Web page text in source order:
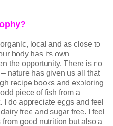
local and as close to
body has its own
the opportunity. There is no
nature has given us all that
recipe books and exploring
piece of fish from a
do appreciate eggs and feel
free and sugar free. I feel
good nutrition but also a